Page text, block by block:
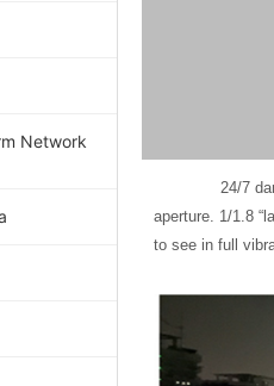
Network
24/7 dark
aperture. 1/1.8
to see in full